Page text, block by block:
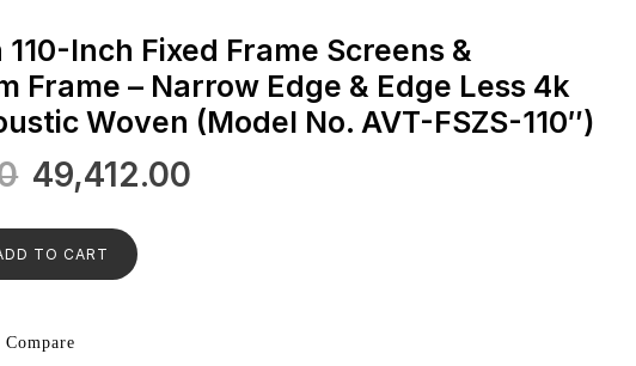
Inch Fixed Frame Screens &
Frame – Narrow Edge & Edge Less 4k
Woven (Model No. AVT-FSZS-110″)
49,412.00
TO CART
Compare